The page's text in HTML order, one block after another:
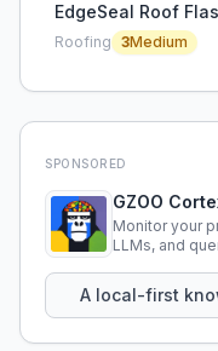
EdgeSeal Roof
Roofing 3Medium
SPONSORED
GZOO
Monitor your
LLMs, and
A local-first